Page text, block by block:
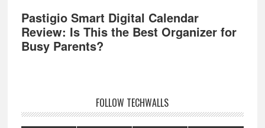
Pastigio Smart Digital Calendar
Review: Is This the Best Organizer for
Busy Parents?
FOLLOW TECHWALLS